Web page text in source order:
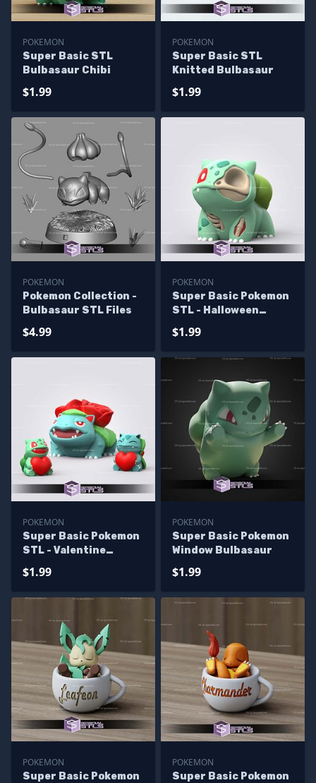
POKEMON
Super Basic STL
Bulbasaur Chibi
$1.99
POKEMON
Super Basic STL
Knitted Bulbasaur
$1.99
POKEMON
Pokemon Collection -
Bulbasaur STL Files
$4.99
POKEMON
Super Basic Pokemon
STL - Halloween
$1.99
POKEMON
Super Basic Pokemon
STL - Valentine
$1.99
POKEMON
Super Basic Pokemon
Window Bulbasaur
$1.99
POKEMON
Super Basic Pokemon
POKEMON
Super Basic Pokemon